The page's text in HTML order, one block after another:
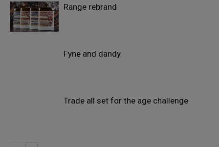
Range rebrand
Fyne and dandy
Trade all set for the age challenge